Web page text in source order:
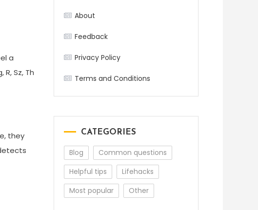
a
Sz, Th
they
About
Feedback
Privacy Policy
Terms and Conditions
CATEGORIES
Blog
Common questions
Helpful tips
Lifehacks
Most popular
Other